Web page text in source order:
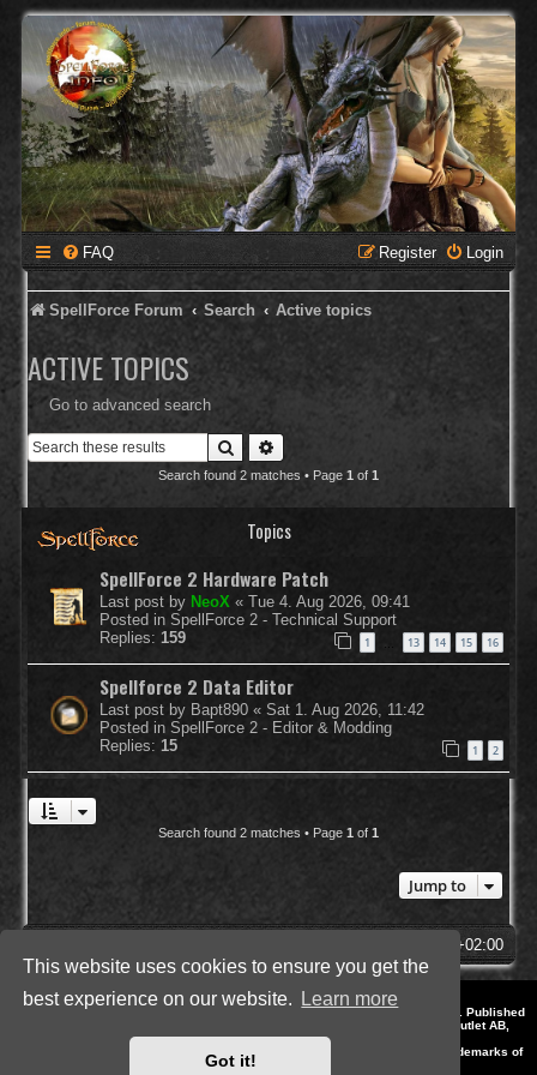
This website uses cookies to ensure you get the
best experience on our website.
Learn more
Got it!
FAQ Login
Register
SpellForce Forum Search Active topics
ACTIVE TOPICS
Go to advanced search
Search
Search found 2 matches • Page 1 of 1
Topics
SpellForce 2 Hardware Patch
Last post by NeoX « Tue 4. Aug 2026, 09:41
Posted in SpellForce 2 - Technical Support
Replies: 159 1 13 14 15 16
Spellforce 2 Data Editor
Last post by Bapt890 « Sat 1. Aug 2026, 11:42
Posted in SpellForce 2 - Editor & Modding
Replies: 15 1 2
Search found 2 matches • Page 1 of 1
Jump to
UTC+02:00
Style by IT-Huskys for
© 2014-2023 by THQNordic GmbH, Austria. Published
by THQNordic GmbH. SpellForce is a registered trademark of GO Game Outlet AB,
Sweden.
All other brands, product names and logos are trademarks or registered trademarks of
their respective owners. Website and Domain by IT-Huskys